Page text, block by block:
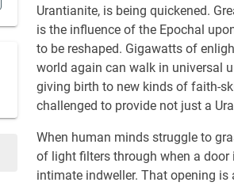
Urantianite, is being quickened.
is the influence of the Epochal
to be reshaped. Gigawatts of
world again can walk in universal
giving birth to new kinds of faith-
challenged to provide not just a
When human minds struggle to
of light filters through when a door
intimate indweller. That opening